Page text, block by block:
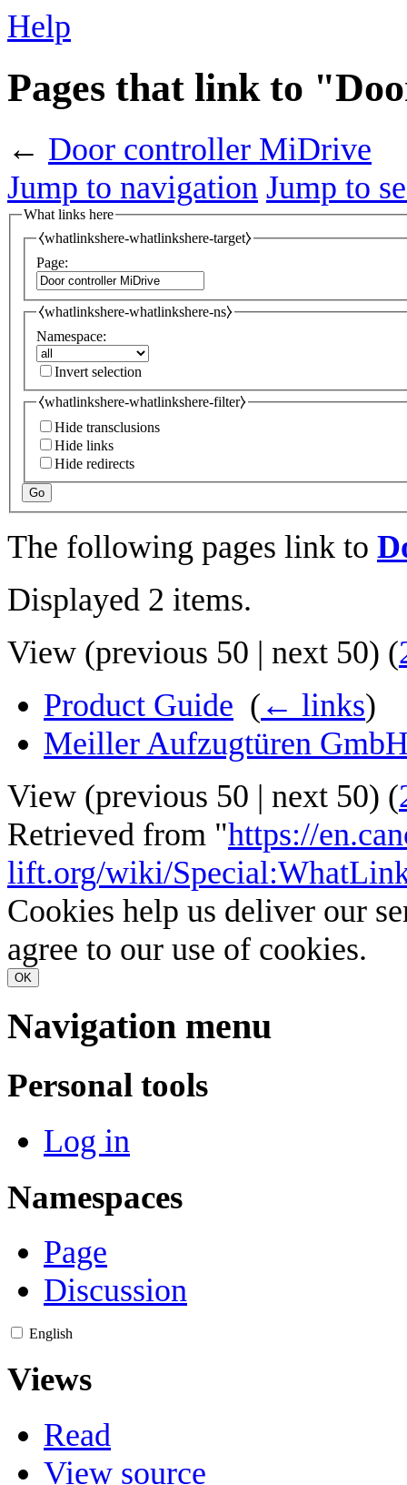
Help
Pages that link to
← Door controller MiDrive
Jump to navigation Jump to
What links here
⧼whatlinkshere-whatlinkshere-target⧽
Page:
⧼whatlinkshere-whatlinkshere-ns⧽
Namespace:
Invert selection
⧼whatlinkshere-whatlinkshere-filter⧽
Hide transclusions
Hide links
Hide redirects
Go
The following pages link to
Displayed 2 items.
View (previous 50 | next 50) (
Product Guide ( ← links)
Meiller Aufzugtüren
View (previous 50 | next 50) (
Retrieved from "https://
lift.org/wiki/
Cookies help us deliver our
agree to our use of cookies.
OK
Navigation menu
Personal tools
Log in
Namespaces
Page
Discussion
English
Views
Read
View source